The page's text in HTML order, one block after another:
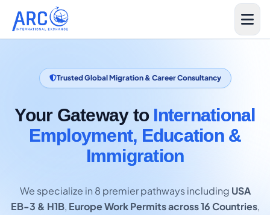
Trusted Global Migration & Career Consultancy
Your Gateway to International
Employment, Education &
Immigration
We specialize in 8 premier pathways including USA
EB-3 & H1B, Europe Work Permits across 16 Countries,